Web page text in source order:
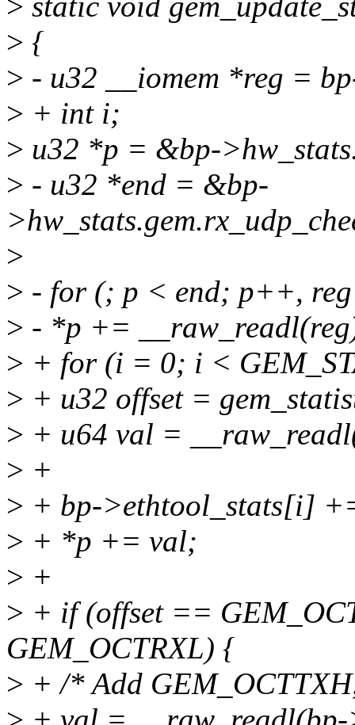
> {
> - u32 __iomem *reg =
> + int i;
> u32 *p = &bp-
> - u32 *end = &bp-
>
> - for (; p < end; p++,
> - *p +=
> + for (i = 0; i <
> + u32 offset =
> + u64 val =
> +
> + bp->ethtool_stats[i]
> + *p += val;
> +
> + if (offset ==
GEM_OCTRXL) {
> + /* Add